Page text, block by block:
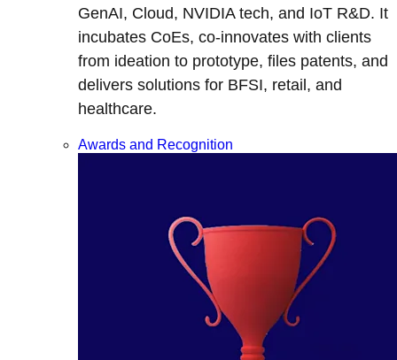
GenAI, Cloud, NVIDIA tech, and IoT R&D. It
incubates CoEs, co-innovates with clients
from ideation to prototype, files patents, and
delivers solutions for BFSI, retail, and
healthcare.
Awards and Recognition